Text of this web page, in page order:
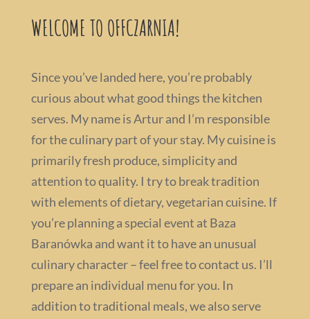
WELCOME TO OFFCZARNIA!
Since you’ve landed here, you’re probably
curious about what good things the kitchen
serves. My name is Artur and I’m responsible
for the culinary part of your stay. My cuisine is
primarily fresh produce, simplicity and
attention to quality. I try to break tradition
with elements of dietary, vegetarian cuisine. If
you’re planning a special event at Baza
Baranówka and want it to have an unusual
culinary character – feel free to contact us. I’ll
prepare an individual menu for you. In
addition to traditional meals, we also serve